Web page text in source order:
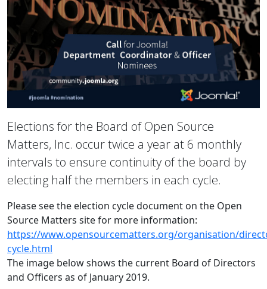
Elections for the Board of Open Source
Matters, Inc. occur twice a year at 6 monthly
intervals to ensure continuity of the board by
electing half the members in each cycle.
Please see the election cycle document on the Open
Source Matters site for more information:
https://www.opensourcematters.org/organisation/
cycle.html
The image below shows the current Board of Directors
and Officers as of January 2019.